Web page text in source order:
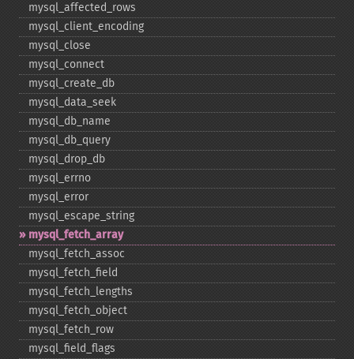
mysql_​affected_​rows
mysql_​client_​encoding
mysql_​close
mysql_​connect
mysql_​create_​db
mysql_​data_​seek
mysql_​db_​name
mysql_​db_​query
mysql_​drop_​db
mysql_​errno
mysql_​error
mysql_​escape_​string
mysql_​fetch_​array
mysql_​fetch_​assoc
mysql_​fetch_​field
mysql_​fetch_​lengths
mysql_​fetch_​object
mysql_​fetch_​row
mysql_​field_​flags